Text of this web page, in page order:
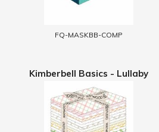
FQ-MASKBB-COMP
Kimberbell Basics - Lullaby